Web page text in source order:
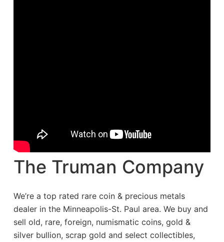
The Truman Company
We’re a top rated rare coin & precious metals
dealer in the Minneapolis-St. Paul area. We buy and
sell old, rare, foreign, numismatic coins, gold &
silver bullion, scrap gold and select collectibles,